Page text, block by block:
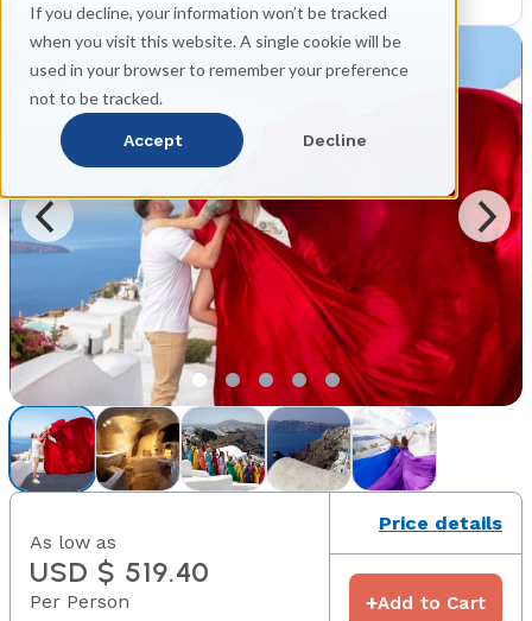
If you decline, your information won’t be tracked
when you visit this website. A single cookie will be
used in your browser to remember your preference
not to be tracked.
Accept Decline
As low as
USD $ 519.40
Per Person
Price details
+Add to Cart